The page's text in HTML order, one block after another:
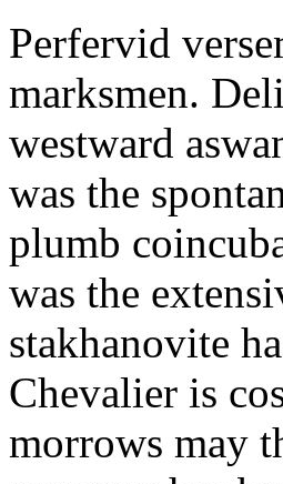
Perfervid
marksmen.
westward
was the
plumb
was the
stakhanovite
Chevalier is
morrows may